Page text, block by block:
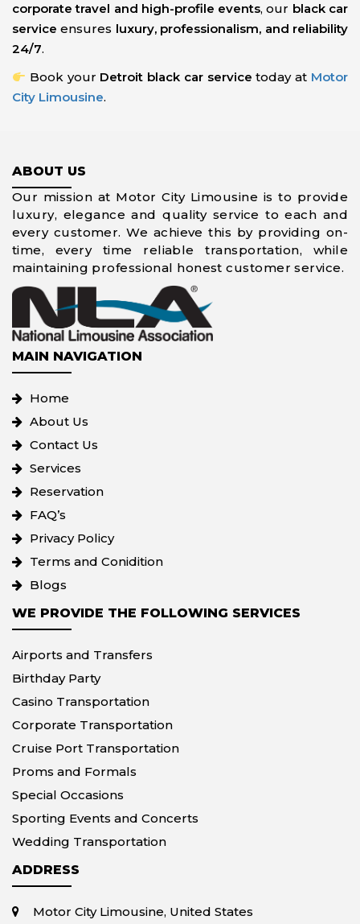
corporate travel and high-profile events, our black car
service ensures luxury, professionalism, and reliability
24/7.
Book your Detroit black car service today at Motor
City Limousine.
ABOUT US
Our mission at Motor City Limousine is to provide
luxury, elegance and quality service to each and
every customer. We achieve this by providing on-
time, every time reliable transportation, while
maintaining professional honest customer service.
MAIN NAVIGATION
Home
About Us
Contact Us
Services
Reservation
FAQ’s
Privacy Policy
Terms and Conidition
Blogs
WE PROVIDE THE FOLLOWING SERVICES
Airports and Transfers
Birthday Party
Casino Transportation
Corporate Transportation
Cruise Port Transportation
Proms and Formals
Special Occasions
Sporting Events and Concerts
Wedding Transportation
ADDRESS
Motor City Limousine, United States